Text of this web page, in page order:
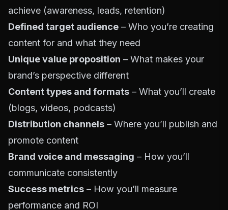
achieve (awareness, leads, retention)
Defined target audience – Who you’re creating
content for and what they need
Unique value proposition – What makes your
brand’s perspective different
Content types and formats – What you’ll create
(blogs, videos, podcasts)
Distribution channels – Where you’ll publish and
promote content
Brand voice and messaging – How you’ll
communicate consistently
Success metrics – How you’ll measure
performance and ROI